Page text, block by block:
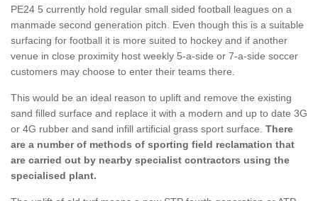
PE24 5 currently hold regular small sided football leagues on a
manmade second generation pitch. Even though this is a suitable
surfacing for football it is more suited to hockey and if another
venue in close proximity host weekly 5-a-side or 7-a-side soccer
customers may choose to enter their teams there.
This would be an ideal reason to uplift and remove the existing
sand filled surface and replace it with a modern and up to date 3G
or 4G rubber and sand infill artificial grass sport surface. There
are a number of methods of sporting field reclamation that
are carried out by nearby specialist contractors using the
specialised plant.